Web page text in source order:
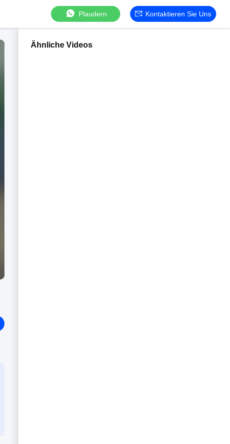
Plaudern Kontaktieren Sie Uns
Ähnliche Videos